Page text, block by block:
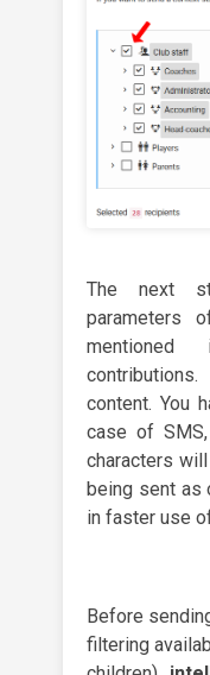
The next
parameters
content. You
case of
characters
being sent as
in faster use
Before
filtering